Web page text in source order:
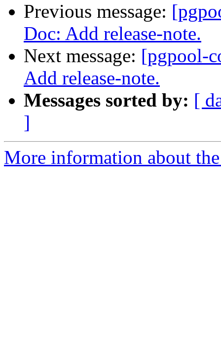
Previous message:
Doc: Add release-note.
Next message: [pgpool-
Add release-note.
Messages sorted by: [
]
More information about